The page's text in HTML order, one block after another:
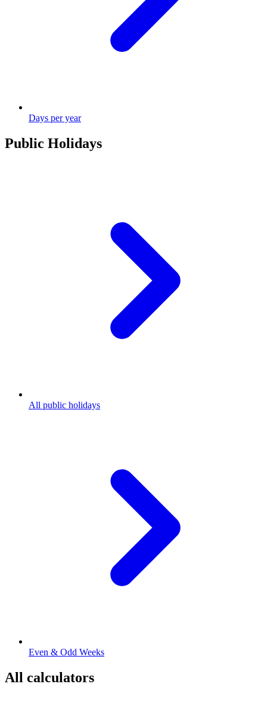
Days per year
Public Holidays
All public holidays
Even & Odd Weeks
All calculators